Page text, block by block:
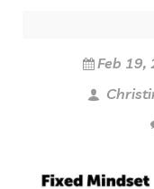
Feb 19,